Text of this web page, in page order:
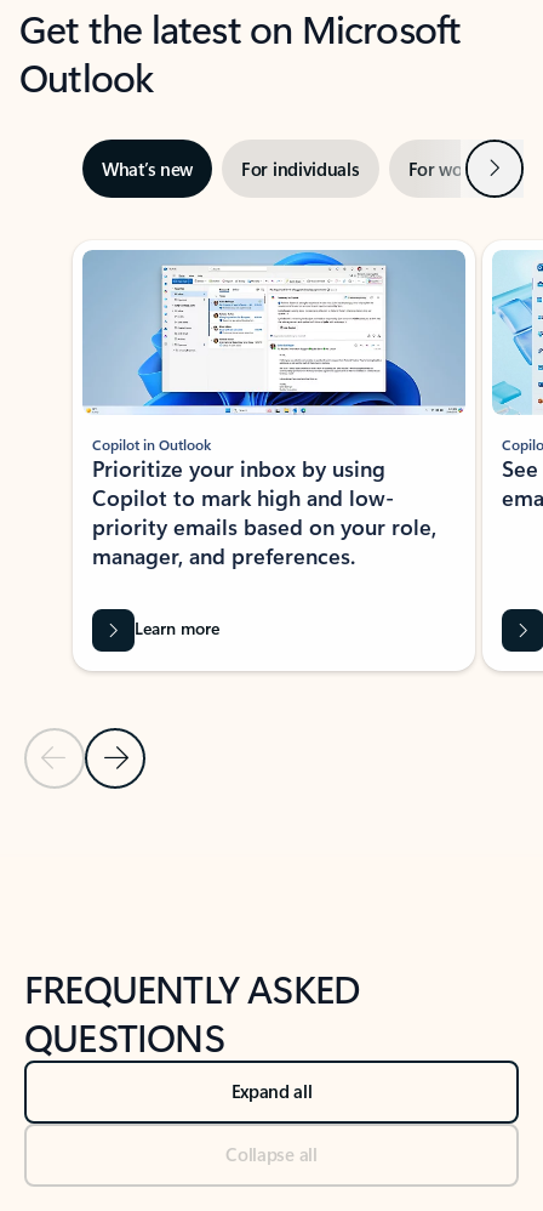
Get the latest on Microsoft
Outlook
What’s new For individuals For work Next
Showing slide 1 of 3
Previous Slide
Next Slide
Copilot in Outlook
Prioritize your inbox by using
Copilot to mark high and low-
priority emails based on your role,
manager, and preferences.
Learn more
FREQUENTLY ASKED
QUESTIONS
Expand all
Collapse all